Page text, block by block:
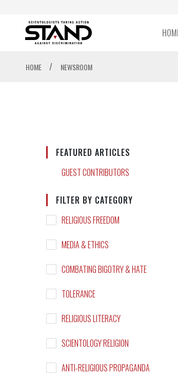
HOME / NEWSROOM
FEATURED ARTICLES
GUEST CONTRIBUTORS
FILTER BY CATEGORY
RELIGIOUS FREEDOM
MEDIA & ETHICS
COMBATING BIGOTRY & HATE
TOLERANCE
RELIGIOUS LITERACY
SCIENTOLOGY RELIGION
ANTI-RELIGIOUS PROPAGANDA